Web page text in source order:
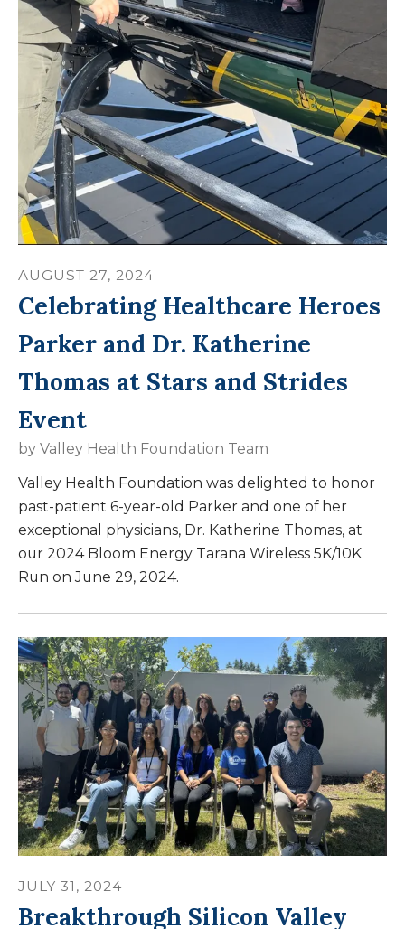
AUGUST 27, 2024
Celebrating Healthcare Heroes
Parker and Dr. Katherine
Thomas at Stars and Strides
Event
by Valley Health Foundation Team
Valley Health Foundation was delighted to honor
past-patient 6-year-old Parker and one of her
exceptional physicians, Dr. Katherine Thomas, at
our 2024 Bloom Energy Tarana Wireless 5K/10K
Run on June 29, 2024.
JULY 31 , 2024
Breakthrough Silicon Valley